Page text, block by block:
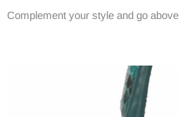
Complement your style and go